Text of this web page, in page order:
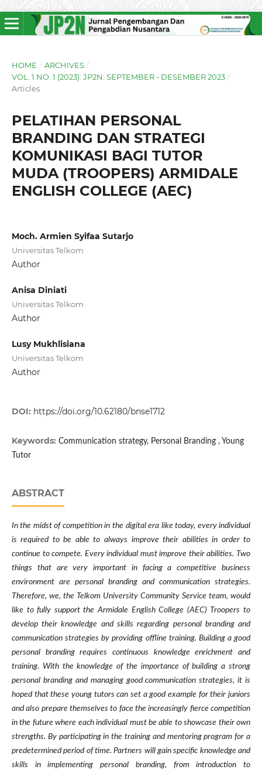
HOME / ARCHIVES /
VOL. 1 NO. 1 (2023): JP2N: SEPTEMBER - DESEMBER 2023 /
Articles
PELATIHAN PERSONAL
BRANDING DAN STRATEGI
KOMUNIKASI BAGI TUTOR
MUDA (TROOPERS) ARMIDALE
ENGLISH COLLEGE (AEC)
Moch. Armien Syifaa Sutarjo
Universitas Telkom
Author
Anisa Diniati
Universitas Telkom
Author
Lusy Mukhlisiana
Universitas Telkom
Author
DOI: https://doi.org/10.62180/bnse1712
Keywords: Communication strategy, Personal Branding , Young
Tutor
ABSTRACT
In the midst of competition in the digital era like today, every individual
is required to be able to always improve their abilities in order to
continue to compete. Every individual must improve their abilities. Two
things that are very important in facing a competitive business
environment are personal branding and communication strategies.
Therefore, we, the Telkom University Community Service team, would
like to fully support the Armidale English College (AEC) Troopers to
develop their knowledge and skills regarding personal branding and
communication strategies by providing offline training. Building a good
personal branding requires continuous knowledge enrichment and
training. With the knowledge of the importance of building a strong
personal branding and managing good communication strategies, it is
hoped that these young tutors can set a good example for their juniors
and also prepare themselves to face the increasingly fierce competition
in the future where each individual must be able to showcase their own
strengths. By participating in the training and mentoring program for a
predetermined period of time. Partners will gain specific knowledge and
skills in implementing personal branding, from introduction to